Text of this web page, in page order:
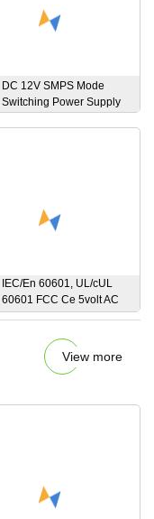
DC 12V SMPS Mode
Switching Power Supply
IEC/En 60601, UL/cUL
60601 FCC Ce 5volt AC
DC Adapter Single Output
External Wall Mount
24volt Medical Grade
View more